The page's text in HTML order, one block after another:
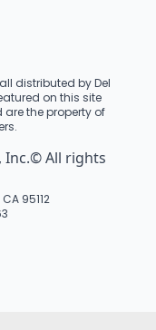
distributed by Del
on this site
the property of
Inc.© All rights
95112